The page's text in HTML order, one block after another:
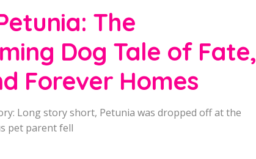
The
Dog Tale of Fate,
Forever Homes
Long story short, Petunia was dropped off at the
pet parent fell